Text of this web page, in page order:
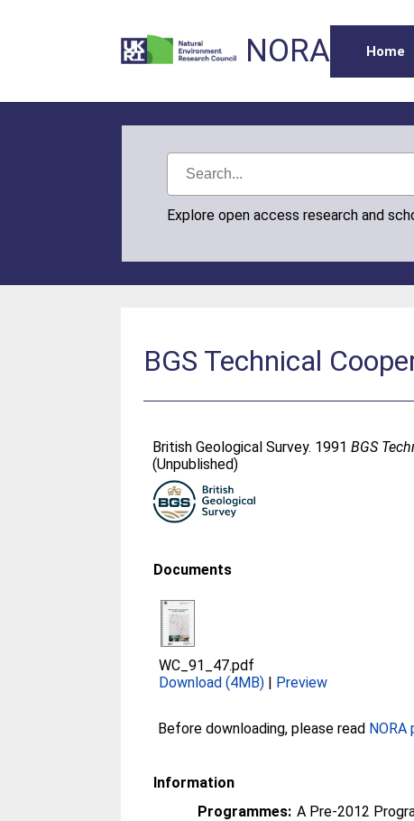
NORA Home
Explore open access research and
BGS Technical
British Geological Survey. 1991BGS
(Unpublished)
Documents
WC_91_47.pdf
Download (4MB) | Preview
Before downloading, please read NORA
Information
Programmes: A Pre-2012